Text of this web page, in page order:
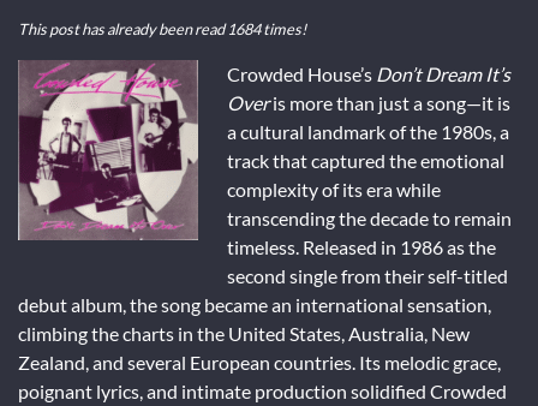
This post has already been read 1684 times!
Crowded House’s Don’t Dream It’s
Overis more than just a song—it is
a cultural landmark of the 1980s, a
track that captured the emotional
complexity of its era while
transcending the decade to remain
timeless. Released in 1986 as the
second single from their self-titled
debut album, the song became an international sensation,
climbing the charts in the United States, Australia, New
Zealand, and several European countries. Its melodic grace,
poignant lyrics, and intimate production solidified Crowded